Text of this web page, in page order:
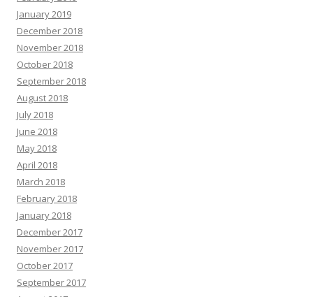
January 2019
December 2018
November 2018
October 2018
September 2018
August 2018
July 2018
June 2018
May 2018
April 2018
March 2018
February 2018
January 2018
December 2017
November 2017
October 2017
September 2017